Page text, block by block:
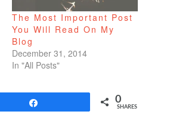
The Most Important Post
You Will Read On My
Blog
December 31, 2014
In "All Posts"
0
SHARES